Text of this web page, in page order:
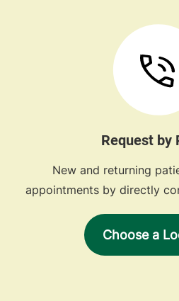
Request by
New and returning
appointments by directly
Choose a